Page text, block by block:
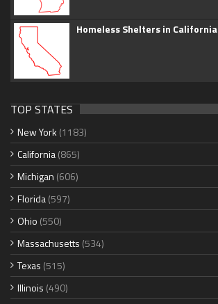
Homeless Shelters in California
TOP STATES
New York (1183)
California(865)
Michigan (606)
Florida(597)
Ohio (550)
Massachusetts (534)
Texas (515)
Illinois (490)